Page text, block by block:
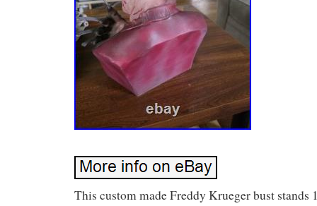
This custom made Freddy Krueger bust stands